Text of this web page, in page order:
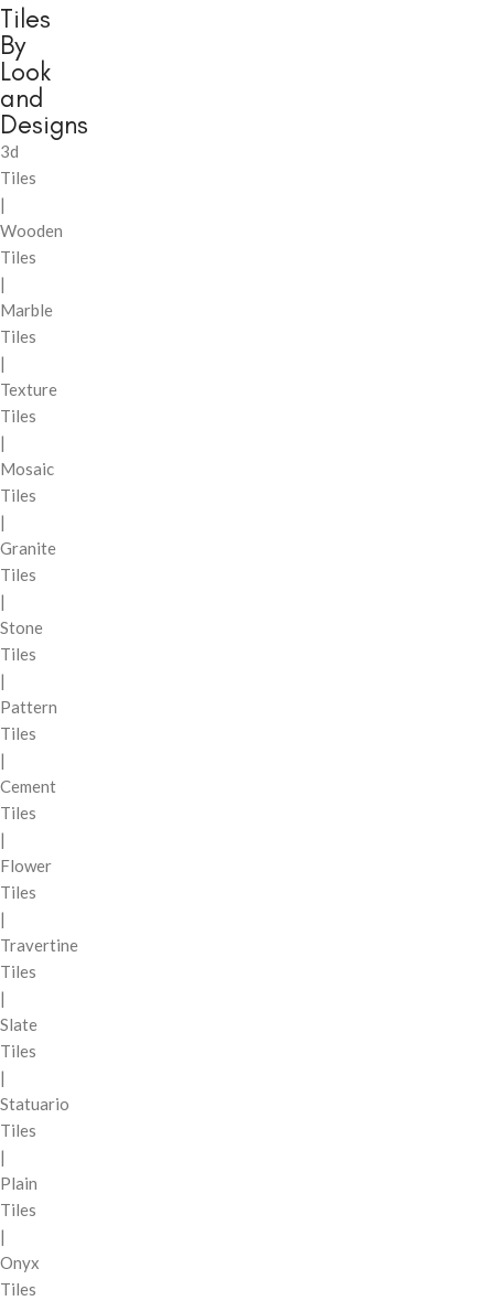
Tiles
By
Look
and
Designs
3d
Tiles
|
Wooden
Tiles
|
Marble
Tiles
|
Texture
Tiles
|
Mosaic
Tiles
|
Granite
Tiles
|
Stone
Tiles
|
Pattern
Tiles
|
Cement
Tiles
|
Flower
Tiles
|
Travertine
Tiles
|
Slate
Tiles
|
Statuario
Tiles
|
Plain
Tiles
|
Onyx
Tiles